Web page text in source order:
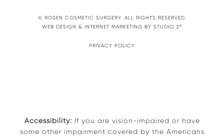
© ROSEN COSMETIC SURGERY. ALL RIGHTS RESERVED.
WEB DESIGN & INTERNET MARKETING BY STUDIO 3®
PRIVACY POLICY
Accessibility: If you are vision-impaired or have
some other impairment covered by the Americans